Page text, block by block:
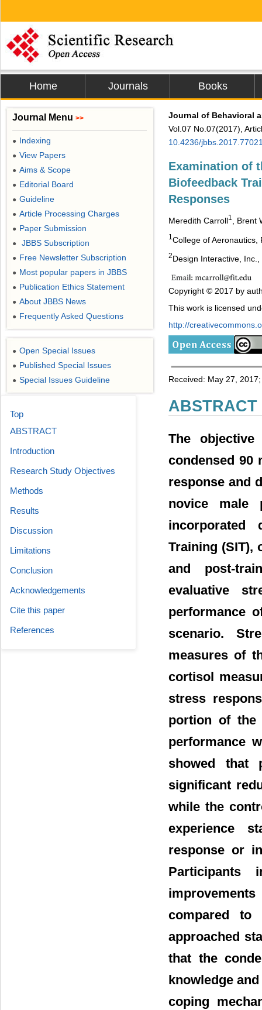
Home Journals Books
Journal of Behavioral
Vol.07 No.07(2017),
10.4236/
Examination of
Biofeedback
Responses
Meredith Carroll1 , Brent
1 College of Aeronautics,
2Design Interactive,
Copyright © 2017 by
This work is licensed
http://
Received: May 27,
ABSTRACT
The
condensed 90
response and
novice male
incorporated
Training (SIT),
and post-
evaluative
performance
scenario.
measures of
cortisol
stress
portion of the
performance
showed that
significant
while the
experience
response or
Participants
compared to
approached
that the
knowledge
coping
Journal Menu >>
● Indexing
● View Papers
● Aims & Scope
● Editorial Board
● Guideline
● Article Processing Charges
● Paper Submission
● JBBS Subscription
● Free Newsletter Subscription
● Most popular papers in JBBS
● Publication Ethics Statement
● About JBBS News
● Frequently Asked Questions
● Open Special Issues
● Published Special Issues
● Special Issues Guideline
Top
ABSTRACT
Introduction
Research Study Objectives
Methods
Results
Discussion
Limitations
Conclusion
Acknowledgements
Cite this paper
References